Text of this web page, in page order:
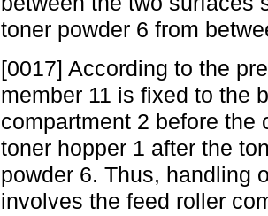
toner powder 6 from
[0017] According to the
member 11 is fixed to the
compartment 2 before the
toner hopper 1 after the
powder 6. Thus, handling
involves the feed roller